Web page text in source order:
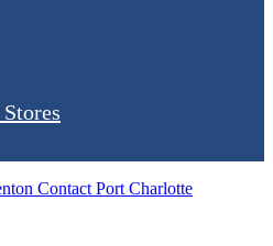
Contact Port Charlotte